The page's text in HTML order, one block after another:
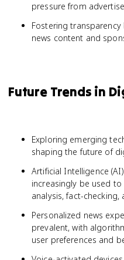
pressure from
Fostering
news content and
Future Trends in
Exploring emerging
shaping the future of
Artificial Intelligence
increasingly be used
analysis, fact-
Personalized news
prevalent, with
user preferences and